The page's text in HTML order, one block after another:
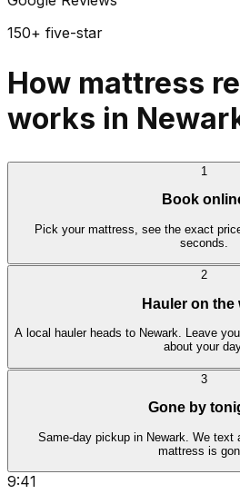
150+ five-star
How mattress
works in
1
Book
Pick your mattress, see the exact
seconds.
2
Hauler on the
A local hauler heads to Newark. Leave
about your
3
Gone by
Same-day pickup in Newark. We text
mattress is
9:41